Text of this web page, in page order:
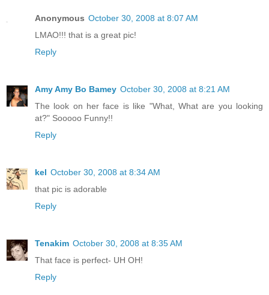
Anonymous October 30, 2008 at 8:07 AM
LMAO!!! that is a great pic!
Reply
Amy Amy Bo Bamey October 30, 2008 at 8:21 AM
The look on her face is like "What, What are you looking
at?" Sooooo Funny!!
Reply
kel October 30, 2008 at 8:34 AM
that pic is adorable
Reply
Tenakim October 30, 2008 at 8:35 AM
That face is perfect- UH OH!
Reply